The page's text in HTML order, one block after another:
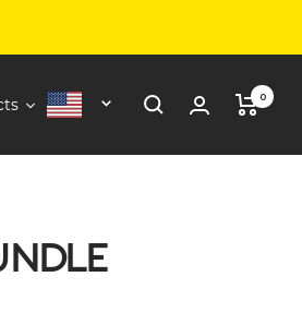
United
0